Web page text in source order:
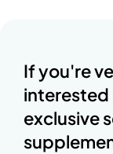
If you're
interested
exclusive